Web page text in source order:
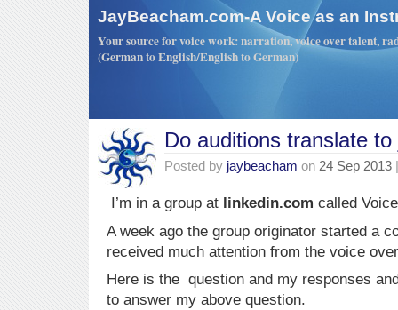
JayBeacham.com-A Voice as an
Your source for voice work: narration, voice over talent,
(German to English/English to German)
Do auditions translate to
Posted by jaybeacham on 24 Sep 2013
I’m in a group at linkedin.com called
A week ago the group originator started a
received much attention from the voice
Here is the question and my responses
to answer my above question.